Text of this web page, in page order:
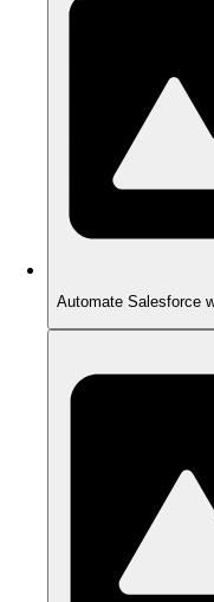
Automate Salesforce